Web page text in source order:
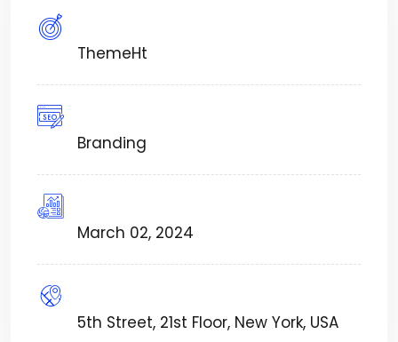
ThemeHt
Branding
March 02, 2024
5th Street, 21st Floor, New York, USA